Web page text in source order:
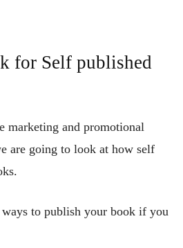
for Self published
marketing and promotional
are going to look at how self
to publish your book if you